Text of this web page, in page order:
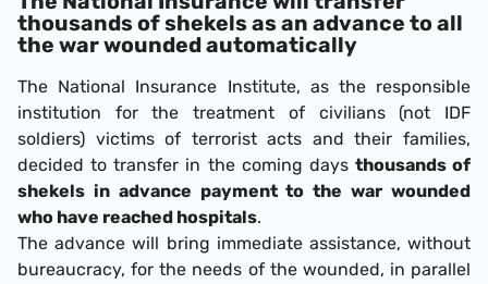
thousands of shekels as an advance to all
the war wounded automatically
The National Insurance Institute, as the responsible
institution for the treatment of civilians (not IDF
soldiers) victims of terrorist acts and their families,
decided to transfer in the coming days thousands of
shekels in advance payment to the war wounded
who have reached hospitals.
The advance will bring immediate assistance, without
bureaucracy, for the needs of the wounded, in parallel